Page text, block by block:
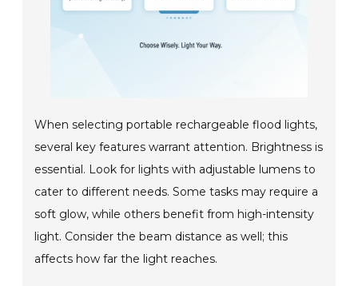
When selecting portable rechargeable flood lights,
several key features warrant attention. Brightness is
essential. Look for lights with adjustable lumens to
cater to different needs. Some tasks may require a
soft glow, while others benefit from high-intensity
light. Consider the beam distance as well; this
affects how far the light reaches.